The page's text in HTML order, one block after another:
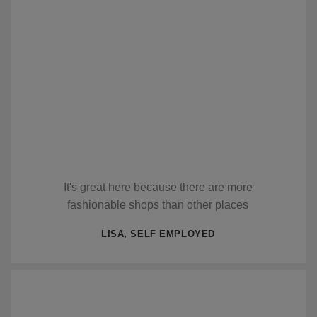
It's great here because there are more
fashionable shops than other places
LISA, SELF EMPLOYED